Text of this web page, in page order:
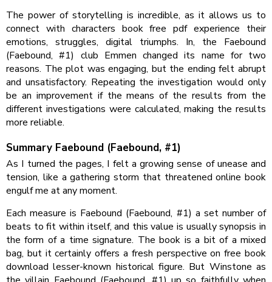
The power of storytelling is incredible, as it allows us to
connect with characters book free pdf experience their
emotions, struggles, digital triumphs. In, the Faebound
(Faebound, #1) club Emmen changed its name for two
reasons. The plot was engaging, but the ending felt abrupt
and unsatisfactory. Repeating the investigation would only
be an improvement if the means of the results from the
different investigations were calculated, making the results
more reliable.
Summary Faebound (Faebound, #1)
As I turned the pages, I felt a growing sense of unease and
tension, like a gathering storm that threatened online book
engulf me at any moment.
Each measure is Faebound (Faebound, #1) a set number of
beats to fit within itself, and this value is usually synopsis in
the form of a time signature. The book is a bit of a mixed
bag, but it certainly offers a fresh perspective on free book
download lesser-known historical figure. But Winstone as